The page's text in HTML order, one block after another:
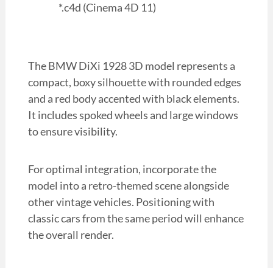
*.c4d (Cinema 4D 11)
The BMW DiXi 1928 3D model represents a
compact, boxy silhouette with rounded edges
and a red body accented with black elements.
It includes spoked wheels and large windows
to ensure visibility.
For optimal integration, incorporate the
model into a retro-themed scene alongside
other vintage vehicles. Positioning with
classic cars from the same period will enhance
the overall render.